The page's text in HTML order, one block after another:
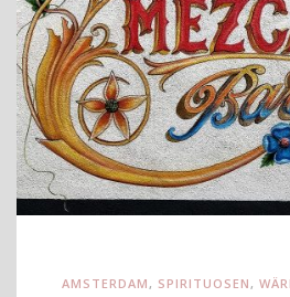
AMSTERDAM, SPIRITUOSEN,